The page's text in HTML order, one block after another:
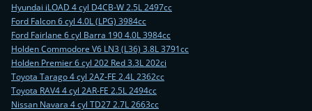
Hyundai iLOAD 4 cyl D4CB-W 2.5L 2497cc
Ford Falcon 6 cyl 4.0L (LPG) 3984cc
Ford Fairlane 6 cyl Barra 190 4.0L 3984cc
Holden Commodore V6 LN3 (L36) 3.8L 3791cc
Holden Premier 6 cyl 202 Red 3.3L 202ci
Toyota Tarago 4 cyl 2AZ-FE 2.4L 2362cc
Toyota RAV4 4 cyl 2AR-FE 2.5L 2494cc
Nissan Navara 4 cyl TD27 2.7L 2663cc